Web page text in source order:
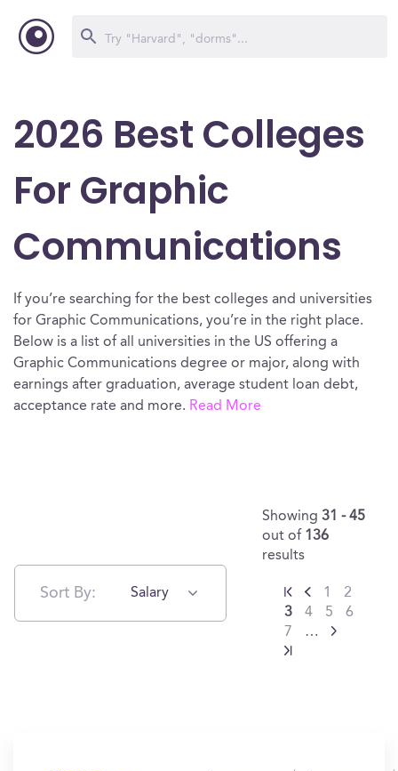
2026 Best Colleges
For Graphic
Communications
If you’re searching for the best colleges and universities
for Graphic Communications, you’re in the right place.
Below is a list of all universities in the US offering a
Graphic Communications degree or major, along with
earnings after graduation, average student loan debt,
acceptance rate and more. Read More
Sort By: Salary
Showing 31 - 45
out of 136
results
1
2
3
4 5
6
7
…